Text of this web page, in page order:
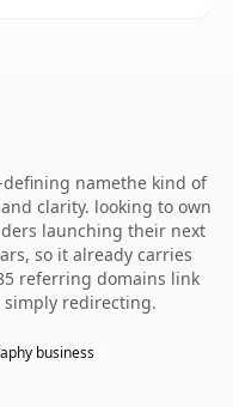
defining namethe kind of
clarity. looking to own
launching their next
so it already carries
referring domains link
redirecting.
business